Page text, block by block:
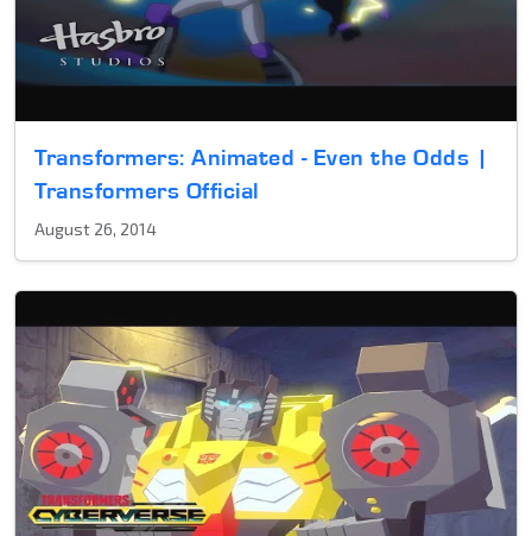
Transformers: Animated - Even the Odds |
Transformers Official
August 26, 2014